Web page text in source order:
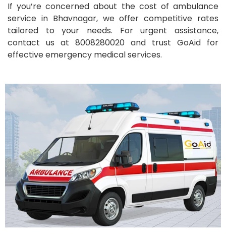
If you’re concerned about the cost of ambulance
service in Bhavnagar, we offer competitive rates
tailored to your needs. For urgent assistance,
contact us at 8008280020 and trust GoAid for
effective emergency medical services.